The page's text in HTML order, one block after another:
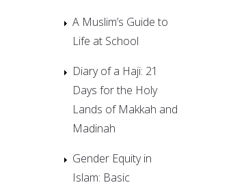
A Muslim’s Guide to
Life at School
Diary of a Haji: 21
Days for the Holy
Lands of Makkah and
Madinah
Gender Equity in
Islam: Basic